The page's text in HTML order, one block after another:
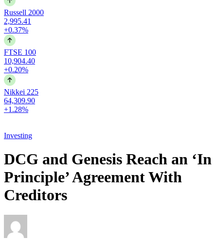
Russell 2000
2,995.41
+0.37%
FTSE 100
10,904.40
+0.20%
Nikkei 225
64,309.90
+1.28%
Investing
DCG and Genesis Reach an ‘In
Principle’ Agreement With
Creditors